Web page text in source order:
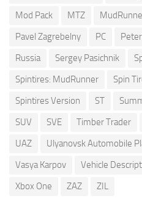
Mod Pack
MTZ
Pavel Zagrebelny
PC
Russia
Sergey Pasichnik
Spintires: MudRunner
Spin
Spintires Version
ST
SUV
SVE Timber Trader
UAZ
Ulyanovsk Automobile
Vasya Karpov
Vehicle
Xbox One
ZAZ ZIL